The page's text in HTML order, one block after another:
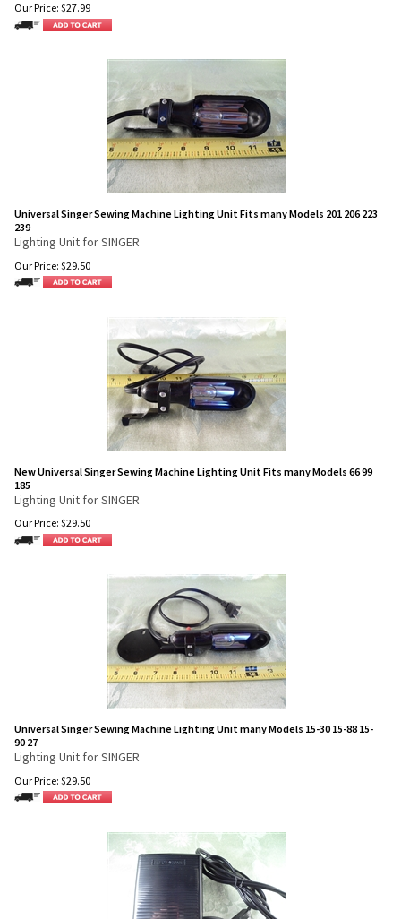
Our Price: $27.99
Universal Singer Sewing Machine Lighting Unit Fits many Models 201 206 223
239
Lighting Unit for SINGER
Our Price: $29.50
New Universal Singer Sewing Machine Lighting Unit Fits many Models 66 99
185
Lighting Unit for SINGER
Our Price: $29.50
Universal Singer Sewing Machine Lighting Unit many Models 15-30 15-88 15-
90 27
Lighting Unit for SINGER
Our Price: $29.50